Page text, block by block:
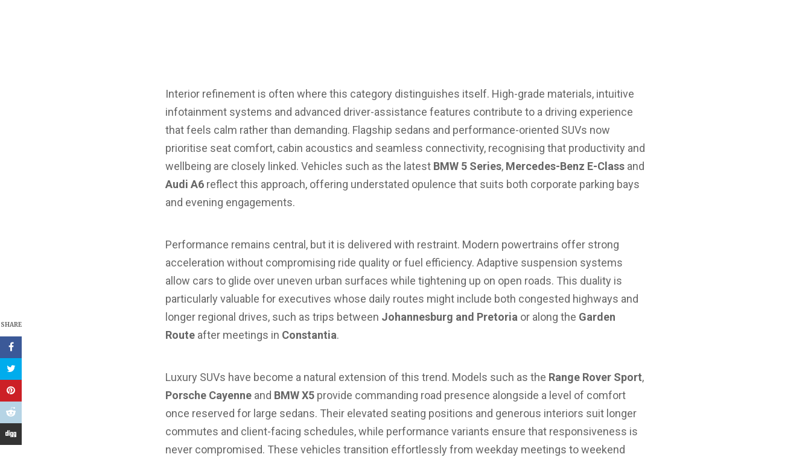
SHARE
Interior refinement is often where this category distinguishes itself. High-grade materials, intuitive
infotainment systems and advanced driver-assistance features contribute to a driving experience
that feels calm rather than demanding. Flagship sedans and performance-oriented SUVs now
prioritise seat comfort, cabin acoustics and seamless connectivity, recognising that productivity and
wellbeing are closely linked. Vehicles such as the latest BMW 5 Series, Mercedes-Benz E-Classand
Audi A6reflect this approach, offering understated opulence that suits both corporate parking bays
and evening engagements.
Performance remains central, but it is delivered with restraint. Modern powertrains offer strong
acceleration without compromising ride quality or fuel efficiency. Adaptive suspension systems
allow cars to glide over uneven urban surfaces while tightening up on open roads. This duality is
particularly valuable for executives whose daily routes might include both congested highways and
longer regional drives, such as trips between Johannesburg and Pretoria or along the Garden
Routeafter meetings in Constantia.
Luxury SUVs have become a natural extension of this trend. Models such as the Range Rover Sport,
Porsche Cayenneand BMW X5provide commanding road presence alongside a level of comfort
once reserved for large sedans. Their elevated seating positions and generous interiors suit longer
commutes and client-facing schedules, while performance variants ensure that responsiveness is
never compromised. These vehicles transition effortlessly from weekday meetings to weekend